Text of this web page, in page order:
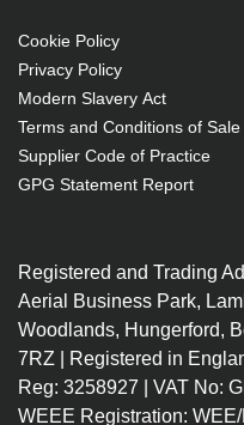
Cookie Policy
Privacy Policy
Modern Slavery Act
Terms and Conditions of Sale
Supplier Code of Practice
GPG Statement Report
Registered and Trading
Aerial Business Park,
Woodlands, Hungerford,
7RZ | Registered in
Reg: 3258927 | VAT No:
WEEE Registration: WEE/